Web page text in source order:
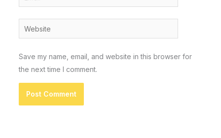
Website
Save my name, email, and website in this browser for
the next time I comment.